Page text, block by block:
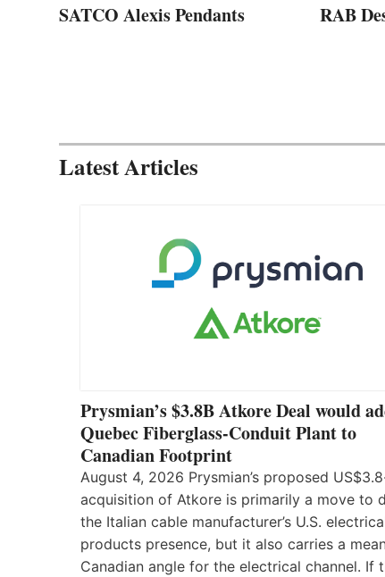
SATCO Alexis Pendants RAB
Latest Articles
Prysmian’s $3.8B Atkore Deal would
Quebec Fiberglass-Conduit Plant to
Canadian Footprint
August 4, 2026 Prysmian’s proposed
acquisition of Atkore is primarily a move to
the Italian cable manufacturer’s U.S.
products presence, but it also carries a
Canadian angle for the electrical channel. If